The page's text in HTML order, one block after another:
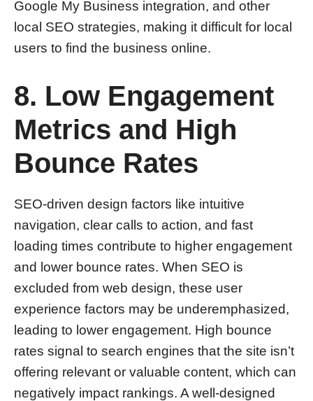
Google My Business integration, and other
local SEO strategies, making it difficult for local
users to find the business online.
8. Low Engagement
Metrics and High
Bounce Rates
SEO-driven design factors like intuitive
navigation, clear calls to action, and fast
loading times contribute to higher engagement
and lower bounce rates. When SEO is
excluded from web design, these user
experience factors may be underemphasized,
leading to lower engagement. High bounce
rates signal to search engines that the site isn’t
offering relevant or valuable content, which can
negatively impact rankings. A well-designed